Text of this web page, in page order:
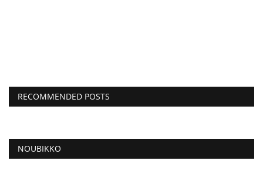
RECOMMENDED POSTS
NOUBIKKO